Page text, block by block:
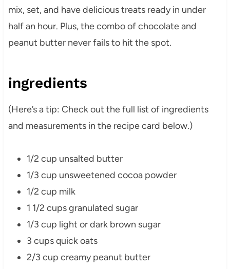
mix, set, and have delicious treats ready in under
half an hour. Plus, the combo of chocolate and
peanut butter never fails to hit the spot.
ingredients
(Here’s a tip: Check out the full list of ingredients
and measurements in the recipe card below.)
1/2 cup unsalted butter
1/3 cup unsweetened cocoa powder
1/2 cup milk
1 1/2 cups granulated sugar
1/3 cup light or dark brown sugar
3 cups quick oats
2/3 cup creamy peanut butter